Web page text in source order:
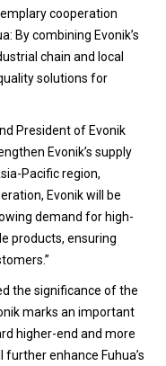
cooperation
By combining Evonik’s
chain and local
solutions for
President of Evonik
Evonik’s supply
Pacific region,
Evonik will be
demand for high-
products, ensuring
the significance of the
marks an important
higher-end and more
enhance Fuhua’s